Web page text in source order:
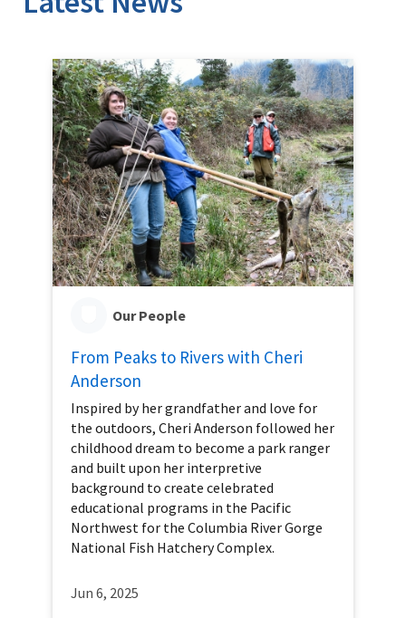
Our People
From Peaks to Rivers with Cheri
Anderson
Inspired by her grandfather and love for
the outdoors, Cheri Anderson followed her
childhood dream to become a park ranger
and built upon her interpretive
background to create celebrated
educational programs in the Pacific
Northwest for the Columbia River Gorge
National Fish Hatchery Complex.
Jun 6, 2025